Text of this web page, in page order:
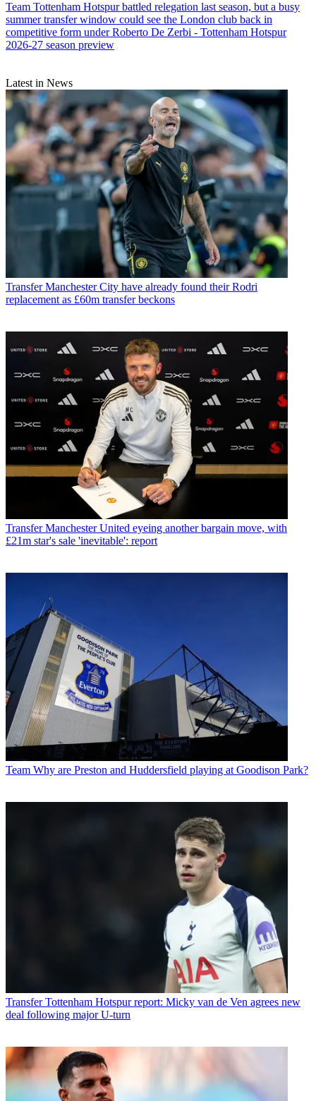
Team Tottenham Hotspur battled relegation last season, but a busy
summer transfer window could see the London club back in
competitive form under Roberto De Zerbi - Tottenham Hotspur
2026-27 season preview
Latest in News
Transfer Manchester City have already found their Rodri
replacement as £60m transfer beckons
Transfer Manchester United eyeing another bargain move, with
£21m star's sale 'inevitable': report
Team Why are Preston and Huddersfield playing at Goodison Park?
Transfer Tottenham Hotspur report: Micky van de Ven agrees new
deal following major U-turn